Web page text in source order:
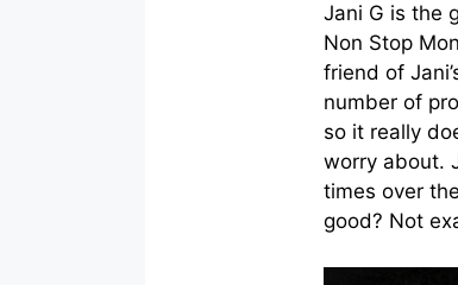
Jani G is the
Non Stop
friend of
number of
so it really
worry about.
times over
good? Not